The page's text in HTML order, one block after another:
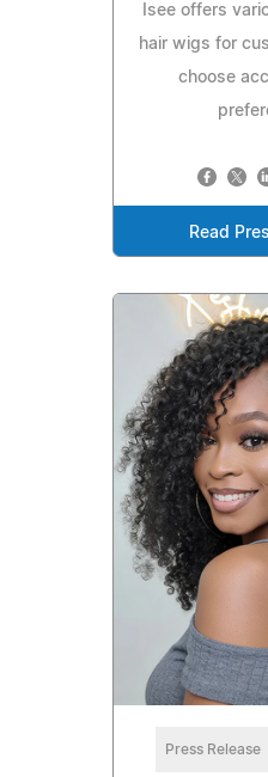
Isee offers
hair wigs for
choose
Read
Press Release